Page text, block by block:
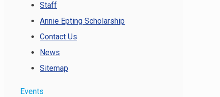
Staff
Annie Epting Scholarship
Contact Us
News
Sitemap
Events